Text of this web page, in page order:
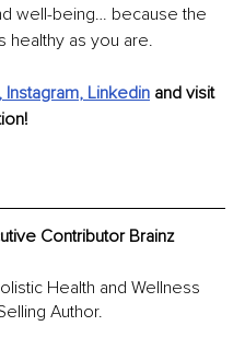
well-being… because the
healthy as you are.
Instagram, Linkedin and visit
Contributor Brainz
Health and Wellness
Author.